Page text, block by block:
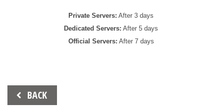
Private Servers: After 3 days
Dedicated Servers: After 5 days
Official Servers: After 7 days
Beitrags-
Navigation
BACK